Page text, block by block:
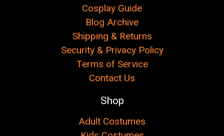
Cosplay Guide
Blog Archive
Shipping & Returns
Security & Privacy Policy
Terms of Service
Contact Us
Shop
Adult Costumes